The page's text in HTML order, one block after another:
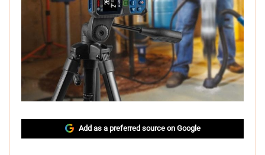
Add as a preferred source on Google